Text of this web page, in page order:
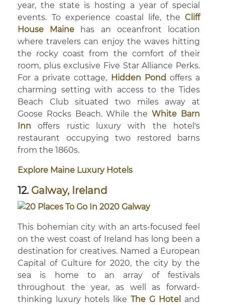
year, the state is hosting a year of special
events. To experience coastal life, the Cliff
House Maine has an oceanfront location
where travelers can enjoy the waves hitting
the rocky coast from the comfort of their
room, plus exclusive Five Star Alliance Perks.
For a private cottage, Hidden Pond offers a
charming setting with access to the Tides
Beach Club situated two miles away at
Goose Rocks Beach. While theWhite Barn
Inn offers rustic luxury with the hotel's
restaurant occupying two restored barns
from the 1860s.
Explore Maine Luxury Hotels
12. Galway, Ireland
This bohemian city with an arts-focused feel
on the west coast of Ireland has long been a
destination for creatives. Named a European
Capital of Culture for 2020, the city by the
sea is home to an array of festivals
throughout the year, as well as forward-
thinking luxury hotels like The G Hotel
and